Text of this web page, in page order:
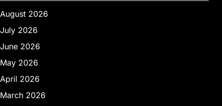
August 2026
July 2026
June 2026
May 2026
April 2026
March 2026